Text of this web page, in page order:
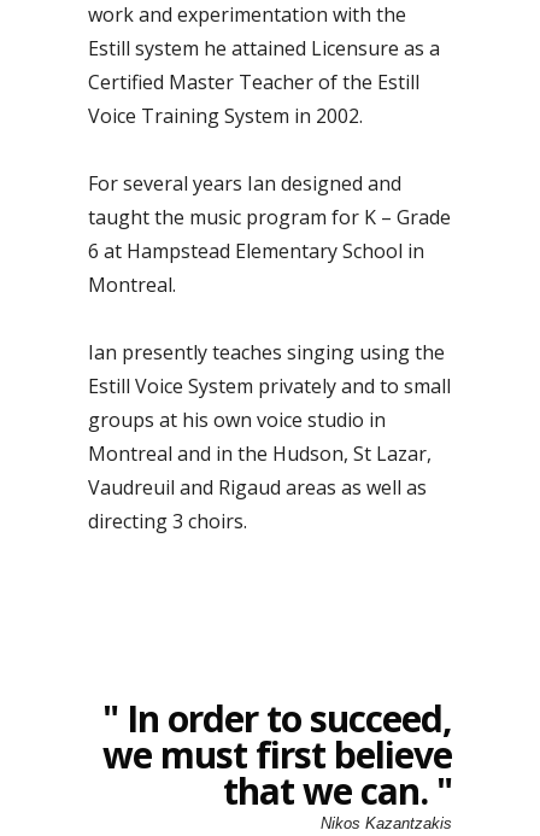
work and experimentation with the
Estill system he attained Licensure as a
Certified Master Teacher of the Estill
Voice Training System in 2002.
For several years Ian designed and
taught the music program for K – Grade
6 at Hampstead Elementary School in
Montreal.
Ian presently teaches singing using the
Estill Voice System privately and to small
groups at his own voice studio in
Montreal and in the Hudson, St Lazar,
Vaudreuil and Rigaud areas as well as
directing 3 choirs.
" In order to succeed,
we must first believe
that we can. "
Nikos Kazantzakis